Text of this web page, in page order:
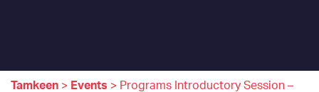
Tamkeen > Events > Programs Introductory Session –